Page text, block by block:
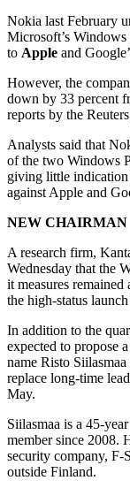
Nokia last February
Microsoft’s
to Apple and
However, the
down by 33 percent
reports by the
Analysts said that
of the two Windows
giving little
against Apple and
NEW CHAIRMAN
A research firm,
Wednesday that the
it measures
the high-status
In addition to the
expected to propose
name Risto
replace long-time
May.
Siilasmaa is a 45-
member since 2008.
security company, F-
outside Finland.